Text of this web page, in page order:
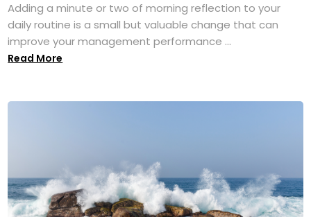
Adding a minute or two of morning reflection to your
daily routine is a small but valuable change that can
improve your management performance ...
Read More